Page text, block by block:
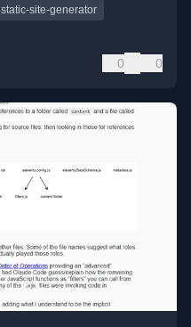
static-site-generator
0 0